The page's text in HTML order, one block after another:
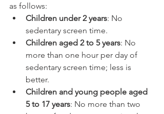
as follows:
Children under 2 years: No
sedentary screen time.
Children aged 2 to 5 years: No
more than one hour per day of
sedentary screen time; less is
better.
Children and young people aged
5 to 17 years: No more than two